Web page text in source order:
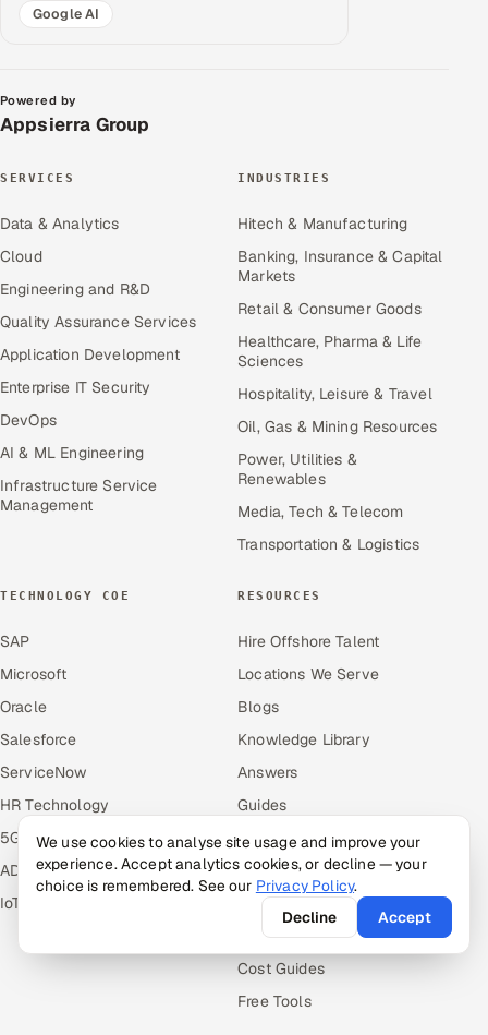
Google AI
Powered by
Appsierra Group
SERVICES
Data & Analytics
Cloud
Engineering and R&D
Quality Assurance Services
Application Development
Enterprise IT Security
DevOps
AI & ML Engineering
Infrastructure Service
Management
INDUSTRIES
Hitech & Manufacturing
Banking, Insurance & Capital
Markets
Retail & Consumer Goods
Healthcare, Pharma & Life
Sciences
Hospitality, Leisure & Travel
Oil, Gas & Mining Resources
Power, Utilities &
Renewables
Media, Tech & Telecom
Transportation & Logistics
TECHNOLOGY COE
SAP
Microsoft
Oracle
Salesforce
ServiceNow
HR Technology
5G and Edge
ADAS & Connected Car
IoT / Embedded Systems
RESOURCES
Hire Offshore Talent
Locations We Serve
Blogs
Knowledge Library
Answers
Guides
Industries
Industry Solutions
Compare
Alternatives
Cost Guides
Free Tools
We use cookies to analyse site usage and improve your
experience. Accept analytics cookies, or decline — your
choice is remembered. See our Privacy Policy.
Decline
Accept